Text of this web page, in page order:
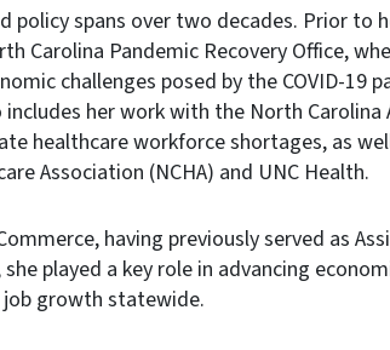
policy spans over two decades. Prior to
Carolina Pandemic Recovery Office,
challenges posed by the COVID-19
her work with the North Carolina
healthcare workforce shortages, as
Association (NCHA) and UNC Health.
having previously served as
played a key role in advancing
growth statewide.